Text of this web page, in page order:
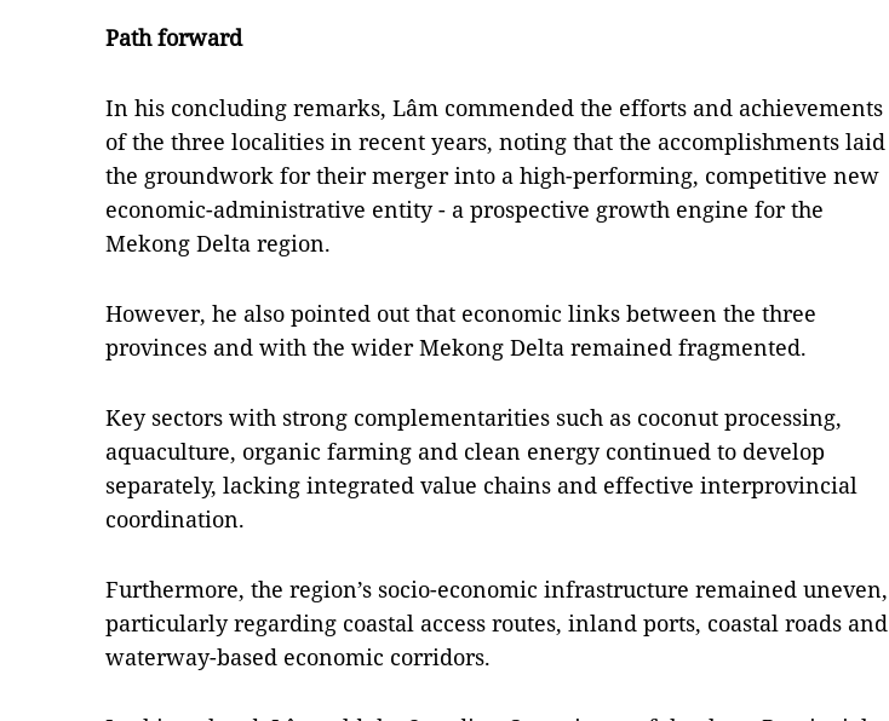
Path forward
In his concluding remarks, Lâm commended the efforts and achievements
of the three localities in recent years, noting that the accomplishments laid
the groundwork for their merger into a high-performing, competitive new
economic-administrative entity - a prospective growth engine for the
Mekong Delta region.
However, he also pointed out that economic links between the three
provinces and with the wider Mekong Delta remained fragmented.
Key sectors with strong complementarities such as coconut processing,
aquaculture, organic farming and clean energy continued to develop
separately, lacking integrated value chains and effective interprovincial
coordination.
Furthermore, the region’s socio-economic infrastructure remained uneven,
particularly regarding coastal access routes, inland ports, coastal roads and
waterway-based economic corridors.